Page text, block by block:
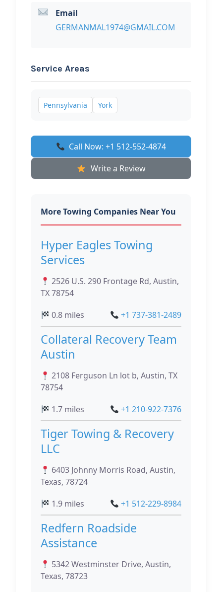
Email
GERMANMAL1974@GMAIL.COM
Service Areas
Pennsylvania York
Call Now: +1 512-552-4874
Write a Review
More Towing Companies Near You
Hyper Eagles Towing
Services
2526 U.S. 290 Frontage Rd, Austin,
TX 78754
0.8 miles
+1 737-381-2489
Collateral Recovery Team
Austin
2108 Ferguson Ln lot b, Austin, TX
78754
1.7 miles
+1 210-922-7376
Tiger Towing & Recovery
LLC
6403 Johnny Morris Road, Austin,
Texas, 78724
1.9 miles
+1 512-229-8984
Redfern Roadside
Assistance
5342 Westminster Drive, Austin,
Texas, 78723